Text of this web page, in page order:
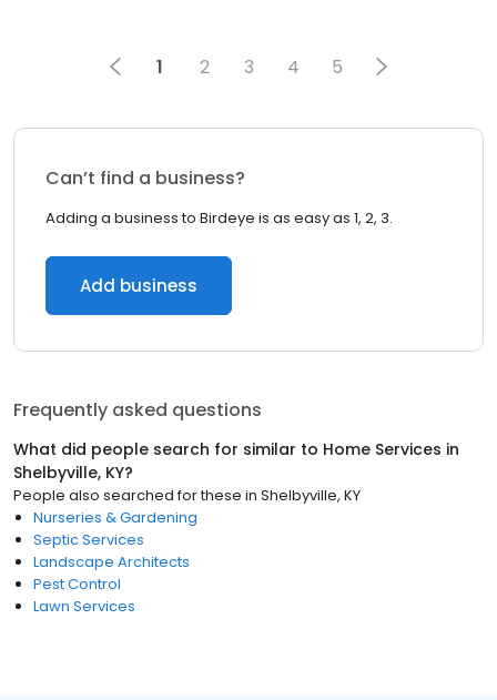
1 2 3 4 5
Can’t find a business?
Adding a business to Birdeye is as easy as 1, 2, 3.
Add business
Frequently asked questions
What did people search for similar to Home Services in
Shelbyville, KY?
People also searched for these in Shelbyville, KY
Nurseries & Gardening
Septic Services
Landscape Architects
Pest Control
Lawn Services